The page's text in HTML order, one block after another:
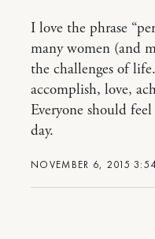
NOVEMBER 6, 2015
I love the phrase
many women (and
the challenges of
accomplish, love,
Everyone should
day.